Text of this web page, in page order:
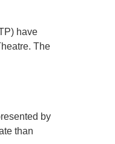
have
The
by
than